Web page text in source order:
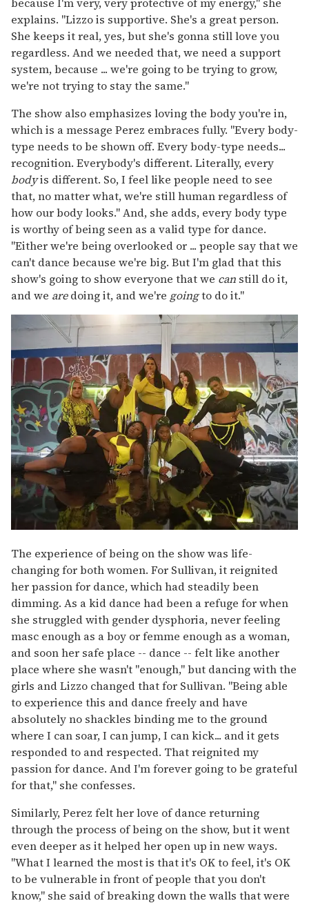
because I'm very, very protective of my energy," she
explains. "Lizzo is supportive. She's a great person.
She keeps it real, yes, but she's gonna still love you
regardless. And we needed that, we need a support
system, because ... we're going to be trying to grow,
we're not trying to stay the same."
The show also emphasizes loving the body you're in,
which is a message Perez embraces fully. "Every body-
type needs to be shown off. Every body-type needs...
recognition. Everybody's different. Literally, every
bodyis different. So, I feel like people need to see
that, no matter what, we're still human regardless of
how our body looks." And, she adds, every body type
is worthy of being seen as a valid type for dance.
"Either we're being overlooked or ... people say that we
can't dance because we're big. But I'm glad that this
show's going to show everyone that we can still do it,
and we aredoing it, and we're goingto do it."
The experience of being on the show was life-
changing for both women. For Sullivan, it reignited
her passion for dance, which had steadily been
dimming. As a kid dance had been a refuge for when
she struggled with gender dysphoria, never feeling
masc enough as a boy or femme enough as a woman,
and soon her safe place -- dance -- felt like another
place where she wasn't "enough," but dancing with the
girls and Lizzo changed that for Sullivan. "Being able
to experience this and dance freely and have
absolutely no shackles binding me to the ground
where I can soar, I can jump, I can kick... and it gets
responded to and respected. That reignited my
passion for dance. And I'm forever going to be grateful
for that," she confesses.
Similarly, Perez felt her love of dance returning
through the process of being on the show, but it went
even deeper as it helped her open up in new ways.
"What I learned the most is that it's OK to feel, it's OK
to be vulnerable in front of people that you don't
know," she said of breaking down the walls that were